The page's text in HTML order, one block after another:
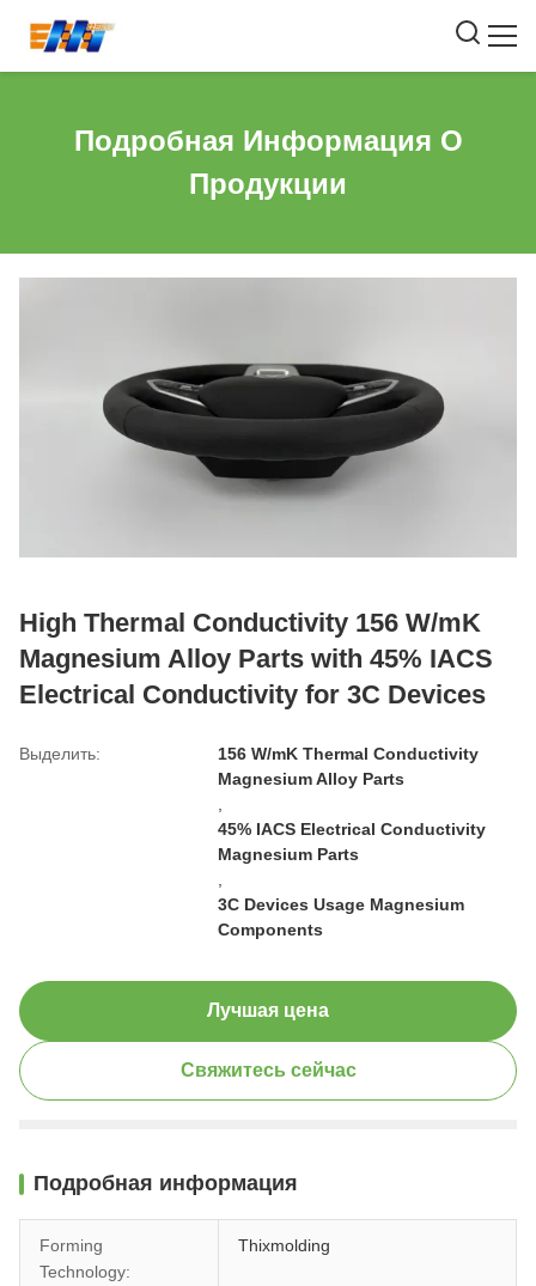
Подробная Информация О
Продукции
High Thermal Conductivity 156 W/mK
Magnesium Alloy Parts with 45% IACS
Electrical Conductivity for 3C Devices
Выделить:
156 W/mK Thermal Conductivity
Magnesium Alloy Parts
45% IACS Electrical Conductivity
Magnesium Parts
3C Devices Usage Magnesium
Components
Лучшая цена
Свяжитесь сейчас
Подробная информация
Forming
Technology:
Thixmolding